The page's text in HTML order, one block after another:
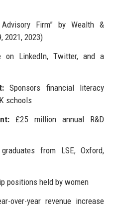
Firm” by Wealth &
2021, 2023)
LinkedIn, Twitter, and a
Sponsors financial literacy
schools
£25 million annual R&D
from LSE, Oxford,
positions held by women
over-year revenue increase